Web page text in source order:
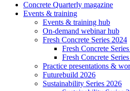
Concrete Quarterly magazine
Events & training
Events & training hub
On-demand webinar hub
Fresh Concrete Series 2024
Fresh Concrete
Fresh Concrete
Practice presentations &
Futurebuild 2026
Sustainability Series 2026